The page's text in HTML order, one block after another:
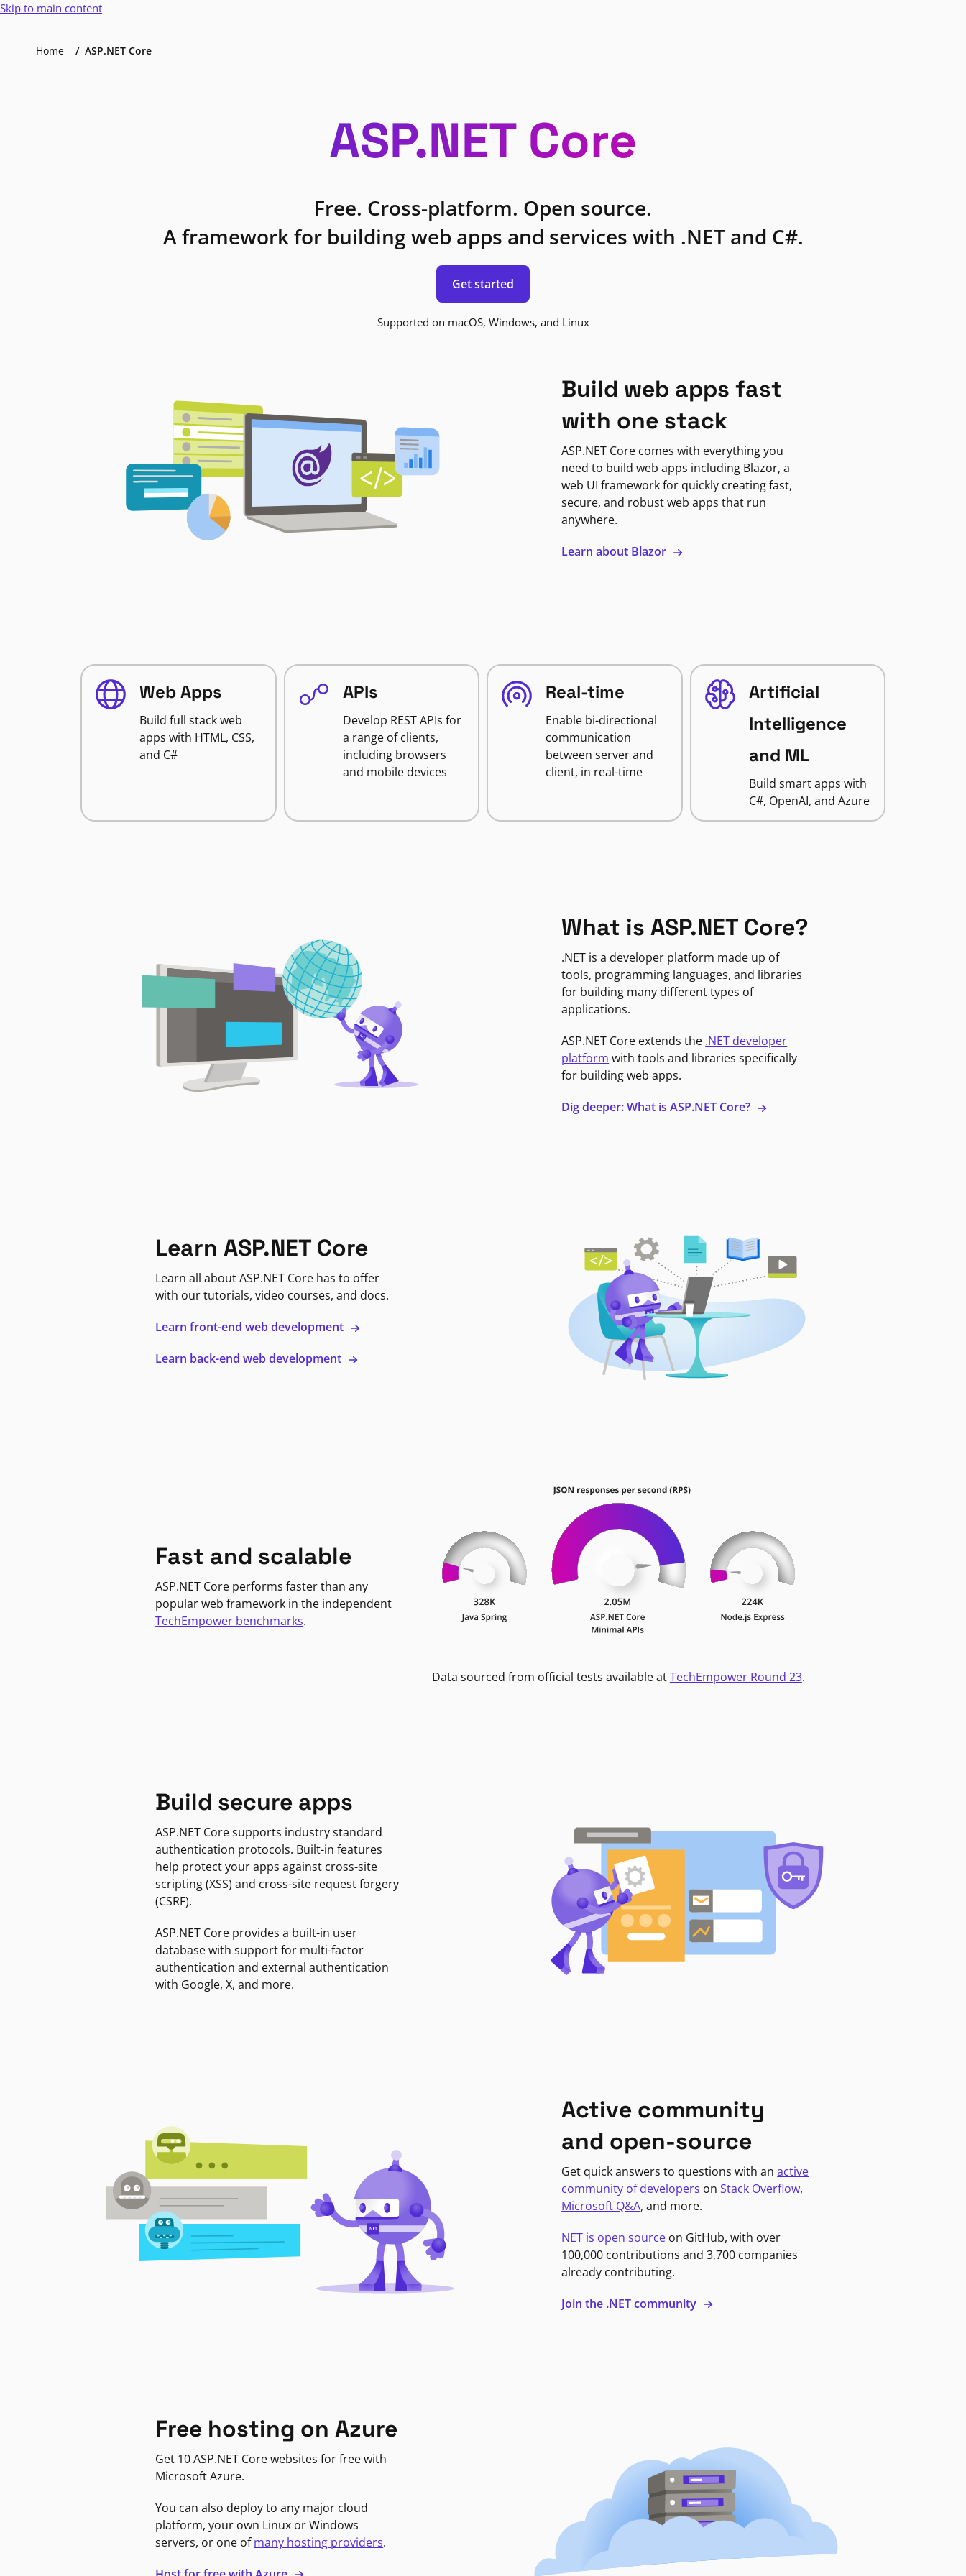
Skip to main content
Home ASP.NET Core
ASP.NET Core
Free. Cross-platform. Open source.
A framework for building web apps and services with .NET and C#.
Get started
Supported on macOS, Windows, and Linux
Build web apps fast
with one stack
ASP.NET Core comes with everything you
need to build web apps including Blazor, a
web UI framework for quickly creating fast,
secure, and robust web apps that run
anywhere.
Learn about Blazor
Web Apps
Build full stack web
apps with HTML, CSS,
and C#
APIs
Develop REST APIs for
a range of clients,
including browsers
and mobile devices
Real-time
Enable bi-directional
communication
between server and
client, in real-time
Artificial
Intelligence
and ML
Build smart apps with
C#, OpenAI, and Azure
What is ASP.NET Core?
.NET is a developer platform made up of
tools, programming languages, and libraries
for building many different types of
applications.
ASP.NET Core extends the .NET developer
platform with tools and libraries specifically
for building web apps.
Dig deeper: What is ASP.NET Core?
Learn ASP.NET Core
Learn all about ASP.NET Core has to offer
with our tutorials, video courses, and docs.
Learn front-end web development
Learn back-end web development
Fast and scalable
ASP.NET Core performs faster than any
popular web framework in the independent
TechEmpower benchmarks.
Data sourced from official tests available atTechEmpower Round 23.
Build secure apps
ASP.NET Core supports industry standard
authentication protocols. Built-in features
help protect your apps against cross-site
scripting (XSS) and cross-site request forgery
(CSRF).
ASP.NET Core provides a built-in user
database with support for multi-factor
authentication and external authentication
with Google, X, and more.
Active community
and open-source
Get quick answers to questions with anactive
community of developers onStack Overflow,
Microsoft Q&A, and more.
NET is open source on GitHub, with over
100,000 contributions and 3,700 companies
already contributing.
Join the .NET community
Free hosting on Azure
Get 10 ASP.NET Core websites for free with
Microsoft Azure.
You can also deploy to any major cloud
platform, your own Linux or Windows
servers, or one ofmany hosting providers.